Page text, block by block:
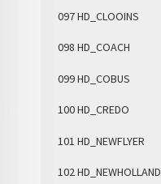
097 HD_CLOOINS
098 HD_COACH
099 HD_COBUS
100 HD_CREDO
101 HD_NEWFLYER
102 HD_NEWHOLLAND